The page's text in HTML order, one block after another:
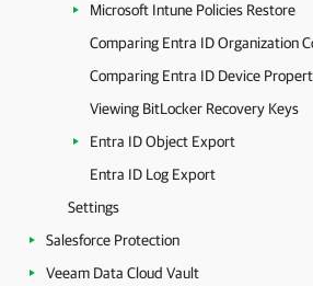
Microsoft Intune Policies Restore
Comparing Entra ID Organization
Comparing Entra ID Device
Viewing BitLocker Recovery Keys
Entra ID Object Export
Entra ID Log Export
Settings
Salesforce Protection
Veeam Data Cloud Vault